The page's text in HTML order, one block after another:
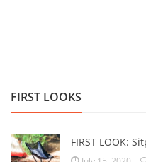
FIRST LOOKS
FIRST LOOK: